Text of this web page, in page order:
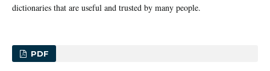
dictionaries that are useful and trusted by many people.
PDF